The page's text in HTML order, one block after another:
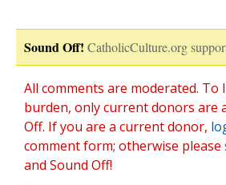
Sound Off! CatholicCulture.org
All comments are moderated.
burden, only current donors are
Off. If you are a current donor,
comment form; otherwise please
and Sound Off!